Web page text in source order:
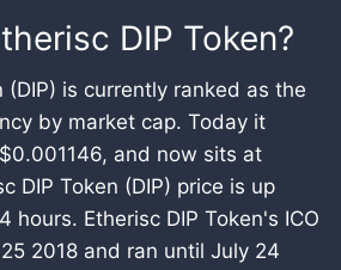
DIP Token?
(DIP) is currently ranked as the
by market cap. Today it
and now sits at
DIP Token (DIP) price is up
hours. Etherisc DIP Token's ICO
2018 and ran until July 24